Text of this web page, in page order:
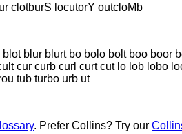
clotburS locutorY outcloMb
blot blur blurt bo bolo bolt boo boor
cur curb curl curt cut lo lob lobo
tub turbo urb ut
. Prefer Collins? Try our